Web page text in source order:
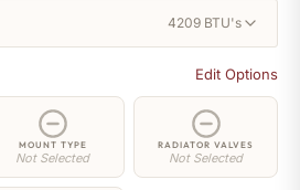
4209 BTU's
Edit Options
MOUNT TYPE
Not Selected
RADIATOR VALVES
Not Selected